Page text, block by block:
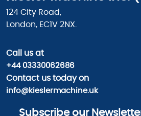
124 City Road,
London, EC1V 2NX.
Call usat
+44 03330062686
Contact us today on
info@kieslermachine.uk
Subscribe our